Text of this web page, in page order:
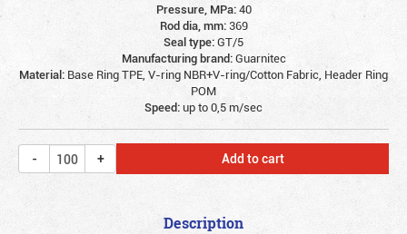
Pressure, MPa:40
Rod dia, mm:369
Seal type:GT/5
Manufacturing brand:Guarnitec
Material: Base Ring TPE, V-ring NBR+V-ring/Cotton Fabric, Header Ring
POM
Speed:up to 0,5 m/sec
Add to cart
Description